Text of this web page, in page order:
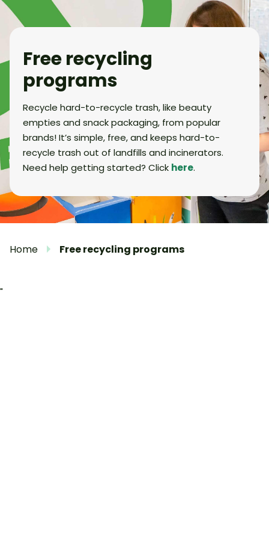
Free recycling
programs
Recycle hard-to-recycle trash, like beauty
empties and snack packaging, from popular
brands! It’s simple, free, and keeps hard-to-
recycle trash out of landfills and incinerators.
Need help getting started? Click here.
Home Free recycling programs
"